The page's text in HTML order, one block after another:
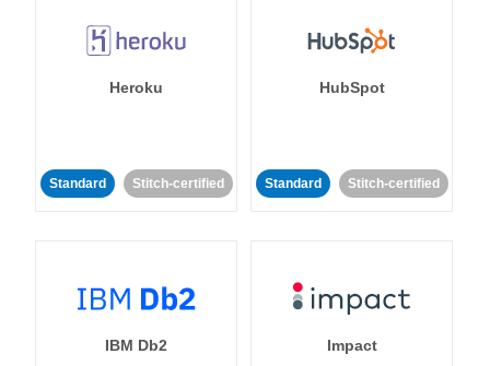
Heroku
Standard Stitch-certified
HubSpot
Standard Stitch-certified
IBM Db2 Impact